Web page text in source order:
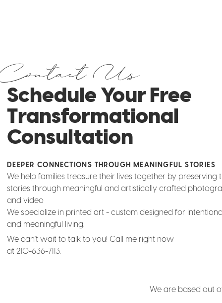
We can't wait to talk to you! Call me right now
at 210-636-7113.
We are based out
We help families treasure their lives together by preserving
stories through meaningful and artistically crafted
and video
We specialize in printed art - custom designed for
and meaningful living.
DEEPER CONNECTIONS THROUGH MEANINGFUL STORIES
Schedule Your Free
Transformational
Consultation
Us